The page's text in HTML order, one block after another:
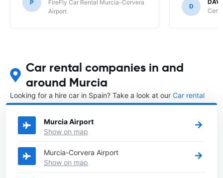
P
FireFly Car Rental Murcia-Corvera
Airport
D
Car rental companies in and
around Murcia
Looking for a hire car in Spain? Take a look at our Car rental
Spaindirectory.
Murcia Airport
Show on map
Murcia-Corvera Airport
Show on map